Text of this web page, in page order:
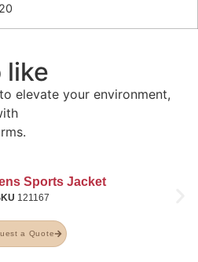
20
like
elevate your environment,
Sports Jacket
121167
a Quote